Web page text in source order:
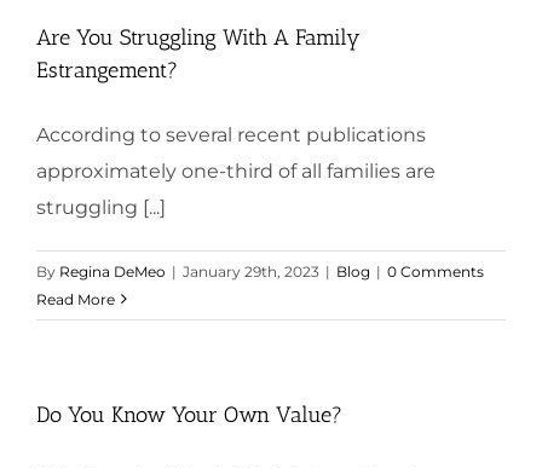
Are You Struggling With A Family
Estrangement?
According to several recent publications
approximately one-third of all families are
struggling [...]
By Regina DeMeo | January 29th, 2023 | Blog | 0 Comments
Read More
Do You Know Your Own Value?